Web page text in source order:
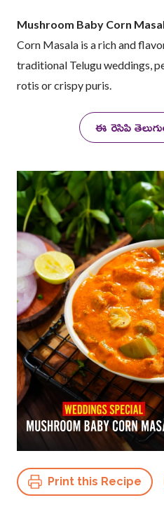
Mushroom Baby Corn
Corn Masala is a rich and
traditional Telugu weddings,
rotis or crispy puris.
ఈ రెసిపి
Print this Recipe